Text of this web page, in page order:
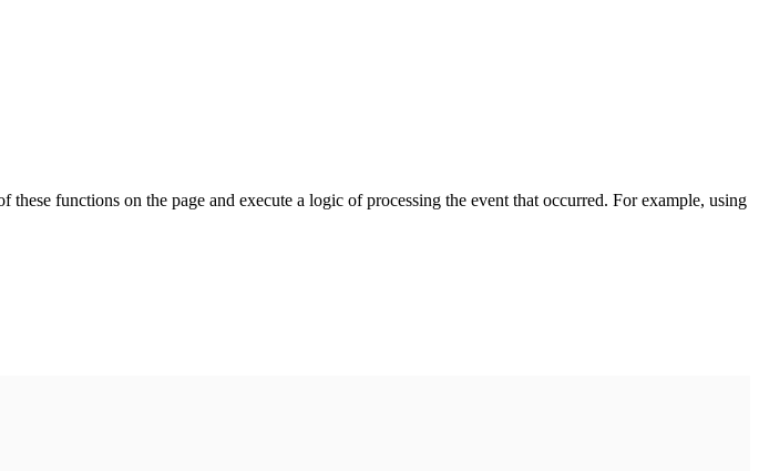
functions on the page and execute a logic of processing the event that occurred. For example, using